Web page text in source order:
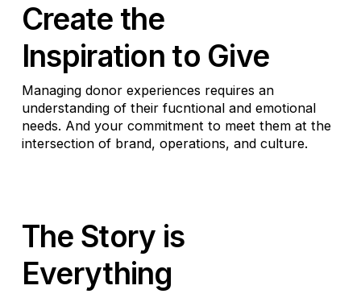
Create the
Inspiration to Give
Managing donor experiences requires an
understanding of their fucntional and emotional
needs. And your commitment to meet them at the
intersection of brand, operations, and culture.
The Story is
Everything